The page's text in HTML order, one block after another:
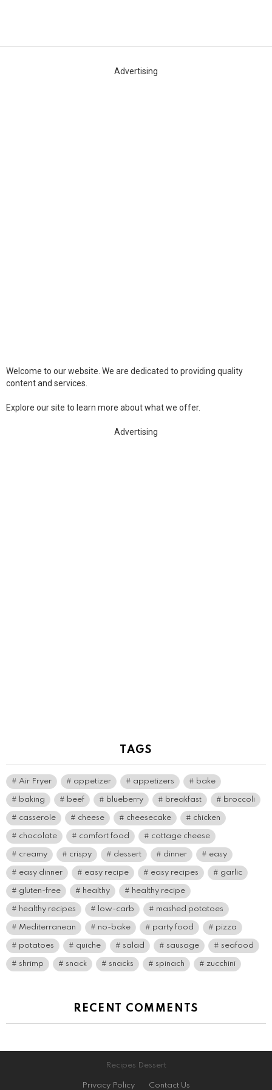
Advertising
Welcome to our website. We are dedicated to providing quality
content and services.
Explore our site to learn more about what we offer.
Advertising
TAGS
Air Fryer appetizer appetizers bake
baking beef blueberry breakfast broccoli
casserole cheese cheesecake chicken
chocolate comfort food cottage cheese
creamy crispy dessert dinner easy
easy dinner easy recipe easy recipes garlic
gluten-free healthy healthy recipe
healthy recipes low-carb mashed potatoes
Mediterranean no-bake party food pizza
potatoes quiche salad sausage seafood
shrimp snack snacks spinach zucchini
RECENT COMMENTS
Recipes Dessert
Privacy Policy Contact Us